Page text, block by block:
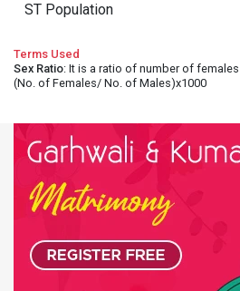
ST Population
Terms Used
Sex Ratio: It is a ratio of number of
(No. of Females/ No. of Males)x1000